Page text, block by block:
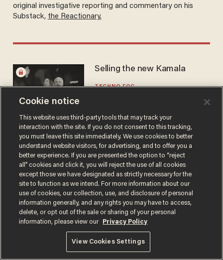
original investigative reporting and commentary on his
Substack, the Reactionary.
TECHNO FOG
Selling the new Kamala
Terms of Use Privacy Policy California Privacy Notice
Do Not Sell or Share My Personal Information
© 2026 Blaze Media LLC. All rights reserved.
Cookie notice
This website uses third-party tools that may track your
interaction with the site. If you do not consent to this tracking,
you must leave this site immediately. We use cookies to better
understand website visitors, for advertising, and to offer you a
better experience. If you are presented the option to “reject
all” cookies and click it, you will reject the use of all cookies
except those we have designated as strictly necessary for the
site to function as we intend. For more information about our
use of cookies, our collection, use, and disclosure of personal
information generally, and any rights you may have to access,
delete, or opt out of the sale or sharing of your personal
information, please view our
Privacy Policy
View Cookies Settings